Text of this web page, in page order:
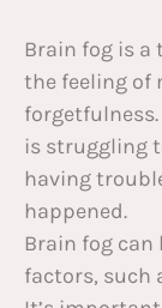
Brain fog is
the feeling of
is struggling
having
happened.
Brain fog
factors, such